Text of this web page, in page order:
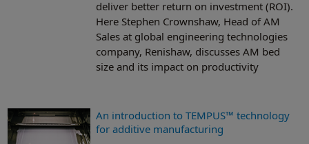
deliver better return on investment (ROI).
Here Stephen Crownshaw, Head of AM
Sales at global engineering technologies
company, Renishaw, discusses AM bed
size and its impact on productivity
An introduction to TEMPUS™ technology
for additive manufacturing